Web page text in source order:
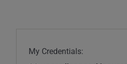
My Credentials: